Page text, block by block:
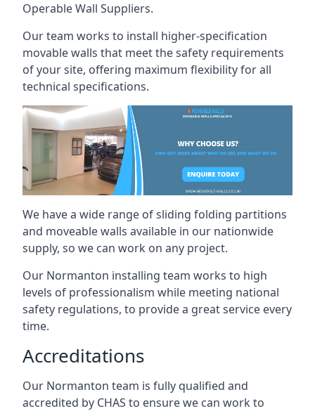
Operable Wall Suppliers.
Our team works to install higher-specification
movable walls that meet the safety requirements
of your site, offering maximum flexibility for all
technical specifications.
We have a wide range of sliding folding partitions
and moveable walls available in our nationwide
supply, so we can work on any project.
Our Normanton installing team works to high
levels of professionalism while meeting national
safety regulations, to provide a great service every
time.
Accreditations
Our Normanton team is fully qualified and
accredited by CHAS to ensure we can work to